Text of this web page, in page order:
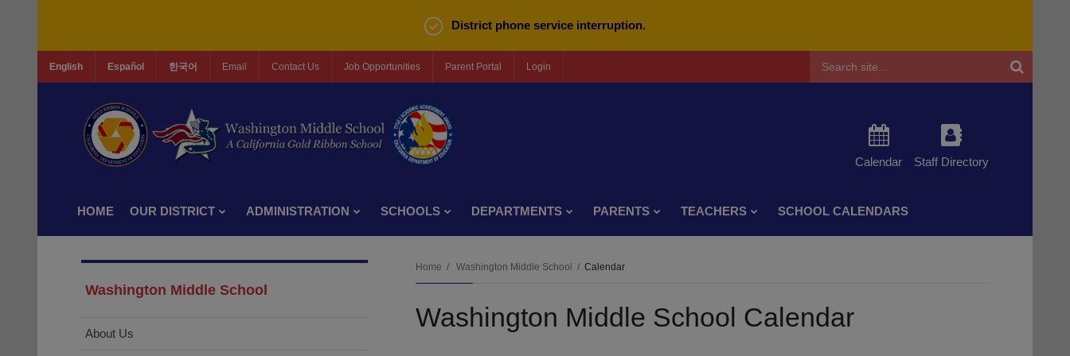
District phone service interruption.
English Español 한국어 Email Contact Us Job Opportunities Parent Portal Login
Calendar Staff Directory
HOME OUR DISTRICT ADMINISTRATION SCHOOLS DEPARTMENTS PARENTS TEACHERS SCHOOL CALENDARS
Home Washington Middle School Calendar
Washington Middle School Calendar
Washington Middle School
About Us